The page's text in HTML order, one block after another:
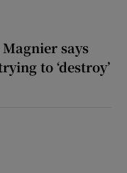
says
to ‘destroy’